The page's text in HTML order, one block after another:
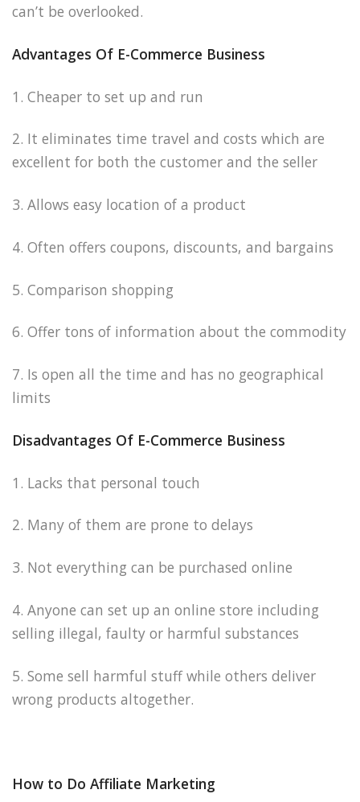
can’t be overlooked.
Advantages Of E-Commerce Business
1. Cheaper to set up and run
2. It eliminates time travel and costs which are
excellent for both the customer and the seller
3. Allows easy location of a product
4. Often offers coupons, discounts, and bargains
5. Comparison shopping
6. Offer tons of information about the commodity
7. Is open all the time and has no geographical
limits
Disadvantages Of E-Commerce Business
1. Lacks that personal touch
2. Many of them are prone to delays
3. Not everything can be purchased online
4. Anyone can set up an online store including
selling illegal, faulty or harmful substances
5. Some sell harmful stuff while others deliver
wrong products altogether.
How to Do Affiliate Marketing